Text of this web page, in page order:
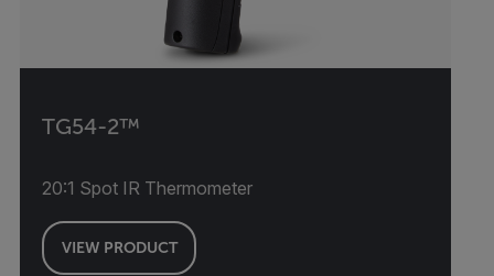
TG54-2™
20:1 Spot IR Thermometer
VIEW PRODUCT